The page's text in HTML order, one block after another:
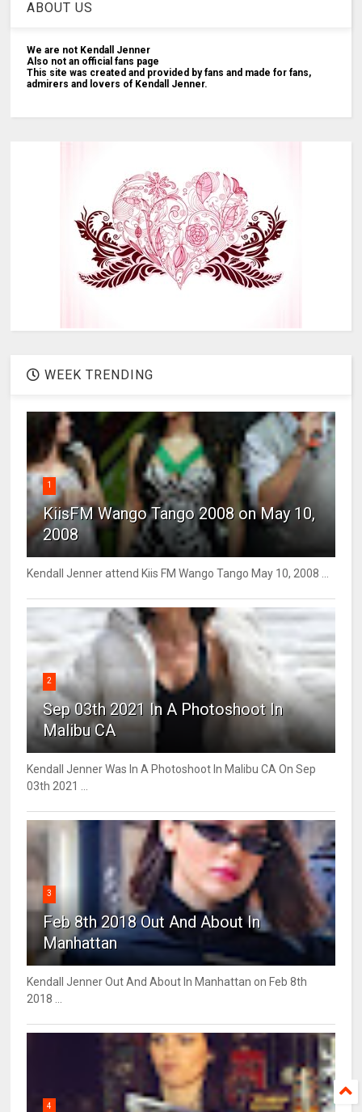
ABOUT US
We are not Kendall Jenner
Also not an official fans page
This site was created and provided by fans and made for fans,
admirers and lovers of Kendall Jenner.
WEEK TRENDING
1
KiisFM Wango Tango 2008 on May 10,
2008
Kendall Jenner attend Kiis FM Wango Tango May 10, 2008 ...
2
Sep 03th 2021 In A Photoshoot In
Malibu CA
Kendall Jenner Was In A Photoshoot In Malibu CA On Sep
03th 2021 ...
3
Feb 8th 2018 Out And About In
Manhattan
Kendall Jenner Out And About In Manhattan on Feb 8th
2018 ...
4